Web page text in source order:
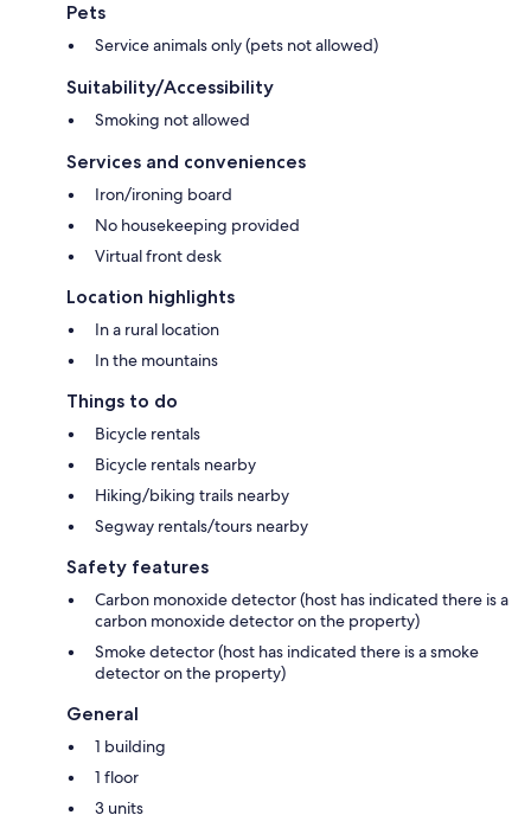
Pets
Service animals only (pets not allowed)
Suitability/Accessibility
Smoking not allowed
Services and conveniences
Iron/ironing board
No housekeeping provided
Virtual front desk
Location highlights
In a rural location
In the mountains
Things to do
Bicycle rentals
Bicycle rentals nearby
Hiking/biking trails nearby
Segway rentals/tours nearby
Safety features
Carbon monoxide detector (host has indicated there is a
carbon monoxide detector on the property)
Smoke detector (host has indicated there is a smoke
detector on the property)
General
1 building
1 floor
3 units